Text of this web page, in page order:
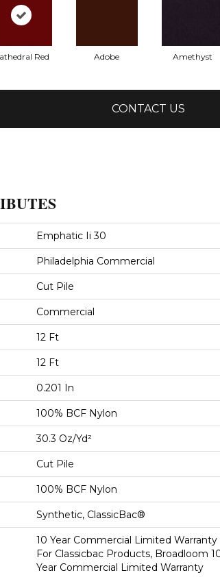
Red Adobe Amethyst
CONTACT US
Emphatic Ii 30
Philadelphia Commercial
Cut Pile
Commercial
12 Ft
12 Ft
0.201 In
100% BCF Nylon
30.3 Oz/yd²
Cut Pile
100% BCF Nylon
Synthetic, ClassicBac®
10 Year Commercial Limited Warranty
For Classicbac Products, Broadloom
Year Commercial Limited Warranty